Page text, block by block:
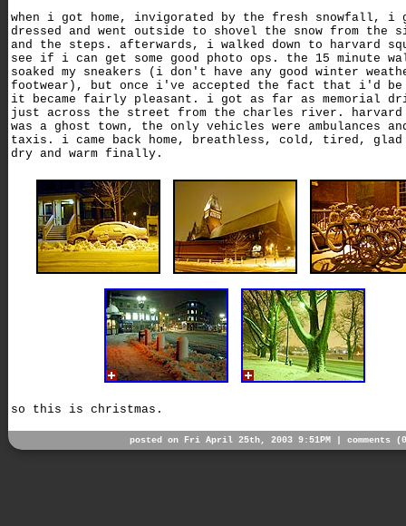
when i got home, invigorated by the fresh snowfall, i
dressed and went outside to shovel the snow from the
and the steps. afterwards, i walked down to harvard
see if i can get some good photo ops. the 15 minute
soaked my sneakers (i don't have any good winter
footwear), but once i've accepted the fact that i'd be
it became fairly pleasant. i got as far as memorial
just across the street from the charles river. harvard
was a ghost town, the only vehicles were ambulances
taxis. i came back home, breathless, cold, tired,
dry and warm finally.
so this is christmas.
posted on Fri April 25th, 2003 9:51PM | comments